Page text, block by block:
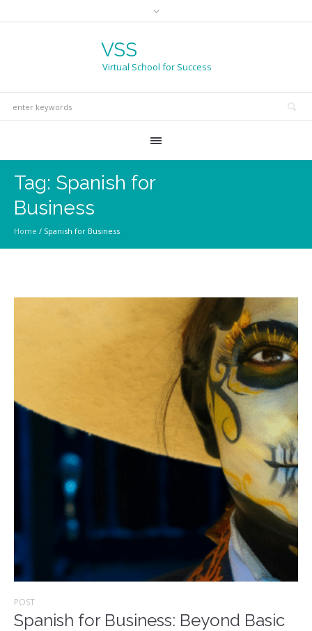
VSS
Virtual School for Success
Tag: Spanish for
Business
Home / Spanish for Business
POST
Spanish for Business: Beyond Basic